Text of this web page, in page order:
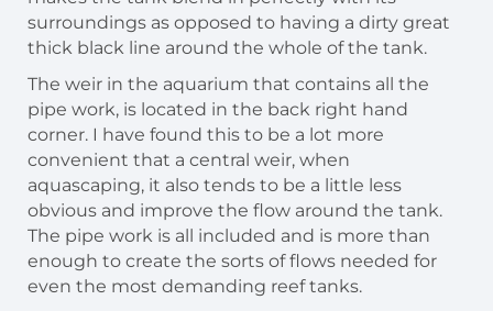
surroundings as opposed to having a dirty great
thick black line around the whole of the tank.
The weir in the aquarium that contains all the
pipe work, is located in the back right hand
corner. I have found this to be a lot more
convenient that a central weir, when
aquascaping, it also tends to be a little less
obvious and improve the flow around the tank.
The pipe work is all included and is more than
enough to create the sorts of flows needed for
even the most demanding reef tanks.